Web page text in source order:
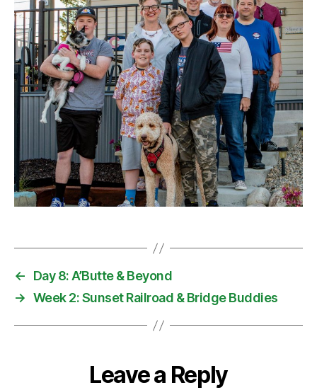
←
Day 8: A’Butte & Beyond
→ Week 2: Sunset Railroad & Bridge Buddies
Leave a Reply